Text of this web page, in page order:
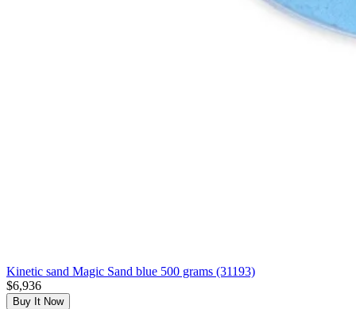
Kinetic sand Magic Sand blue 500 grams (31193)
$6,936
Buy It Now